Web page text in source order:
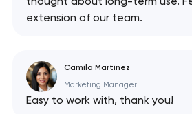
extension of our team.
Camila Martinez
Marketing Manager
Easy to work with, thank you!